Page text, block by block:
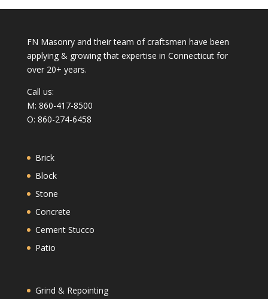
FN Masonry and their team of craftsmen have been
applying & growing that expertise in Connecticut for
over 20+ years.
Call us:
M: 860-417-8500
O: 860-274-6458
Brick
Block
Stone
Concrete
Cement Stucco
Patio
Grind & Repointing